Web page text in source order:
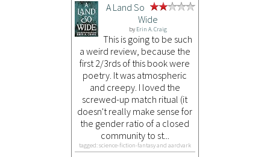
A Land So
Wide
by Erin A. Craig
This is going to be such
a weird review, because the
first 2/3rds of this book were
poetry. It was atmospheric
and creepy. I loved the
screwed-up match ritual (it
doesn't really make sense for
the gender ratio of a closed
community to st...
tagged: science-fiction-fantasy and aardvark